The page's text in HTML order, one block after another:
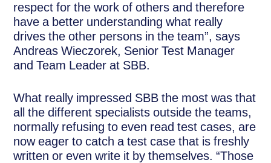
respect for the work of others and therefore
have a better understanding what really
drives the other persons in the team”, says
Andreas Wieczorek, Senior Test Manager
and Team Leader at SBB.
What really impressed SBB the most was that
all the different specialists outside the teams,
normally refusing to even read test cases, are
now eager to catch a test case that is freshly
written or even write it by themselves. “Those